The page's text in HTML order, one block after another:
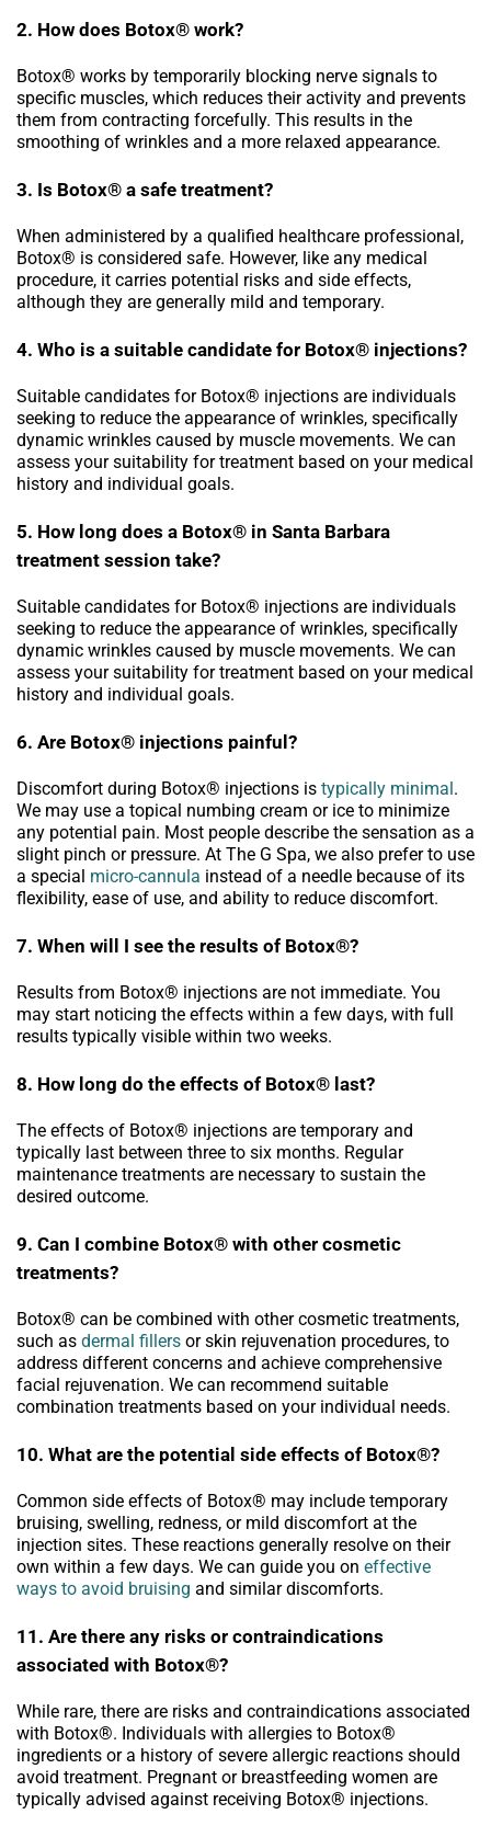
2. How does Botox® work?
Botox® works by temporarily blocking nerve signals to
specific muscles, which reduces their activity and prevents
them from contracting forcefully. This results in the
smoothing of wrinkles and a more relaxed appearance.
3. Is Botox® a safe treatment?
When administered by a qualified healthcare professional,
Botox® is considered safe. However, like any medical
procedure, it carries potential risks and side effects,
although they are generally mild and temporary.
4. Who is a suitable candidate for Botox® injections?
Suitable candidates for Botox® injections are individuals
seeking to reduce the appearance of wrinkles, specifically
dynamic wrinkles caused by muscle movements. We can
assess your suitability for treatment based on your medical
history and individual goals.
5. How long does a Botox® in Santa Barbara
treatment session take?
Suitable candidates for Botox® injections are individuals
seeking to reduce the appearance of wrinkles, specifically
dynamic wrinkles caused by muscle movements. We can
assess your suitability for treatment based on your medical
history and individual goals.
6. Are Botox® injections painful?
Discomfort during Botox® injections is typically minimal.
We may use a topical numbing cream or ice to minimize
any potential pain. Most people describe the sensation as a
slight pinch or pressure. At The G Spa, we also prefer to use
a special micro-cannula instead of a needle because of its
flexibility, ease of use, and ability to reduce discomfort.
7. When will I see the results of Botox®?
Results from Botox® injections are not immediate. You
may start noticing the effects within a few days, with full
results typically visible within two weeks.
8. How long do the effects of Botox® last?
The effects of Botox® injections are temporary and
typically last between three to six months. Regular
maintenance treatments are necessary to sustain the
desired outcome.
9. Can I combine Botox® with other cosmetic
treatments?
Botox® can be combined with other cosmetic treatments,
such as dermal fillers or skin rejuvenation procedures, to
address different concerns and achieve comprehensive
facial rejuvenation. We can recommend suitable
combination treatments based on your individual needs.
10. What are the potential side effects of Botox®?
Common side effects of Botox® may include temporary
bruising, swelling, redness, or mild discomfort at the
injection sites. These reactions generally resolve on their
own within a few days. We can guide you on effective
ways to avoid bruising and similar discomforts.
11. Are there any risks or contraindications
associated with Botox®?
While rare, there are risks and contraindications associated
with Botox®. Individuals with allergies to Botox®
ingredients or a history of severe allergic reactions should
avoid treatment. Pregnant or breastfeeding women are
typically advised against receiving Botox® injections.